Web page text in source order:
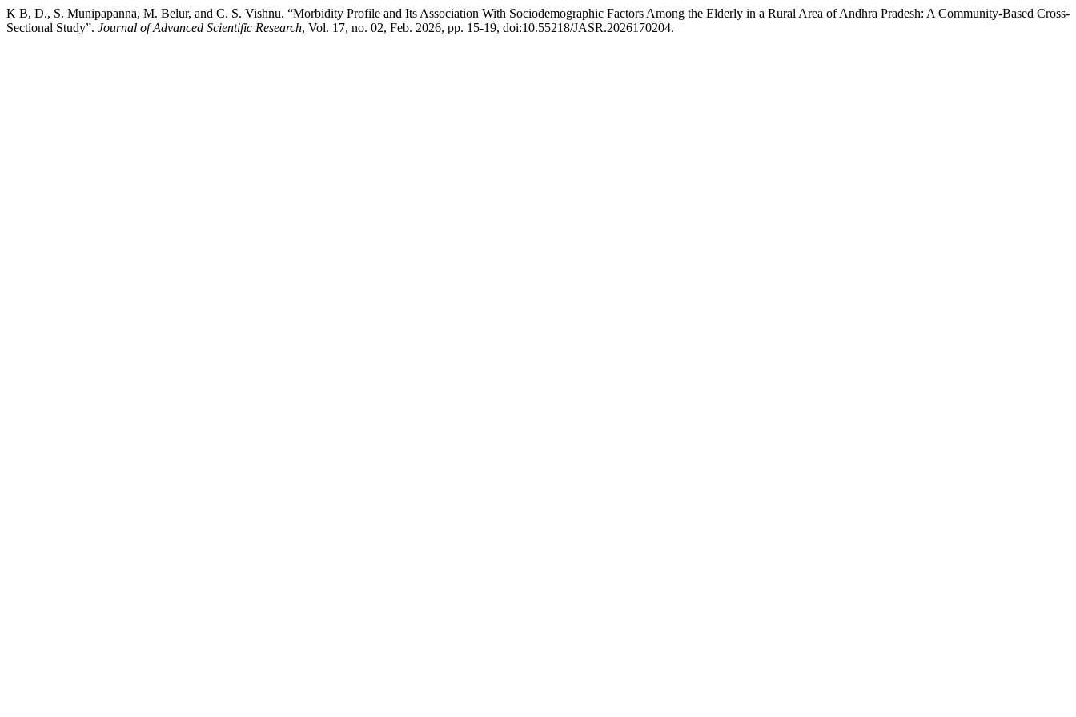
K B, D., S. Munipapanna, M. Belur, and C. S. Vishnu. “Morbidity Profile and Its Association With Sociodemographic Factors Among the Elderly in a Rural Area of Andhra Pradesh: A Community-Based Cross-
Sectional Study”. Journal of Advanced Scientific Research, Vol. 17, no. 02, Feb. 2026, pp. 15-19, doi:10.55218/JASR.2026170204.